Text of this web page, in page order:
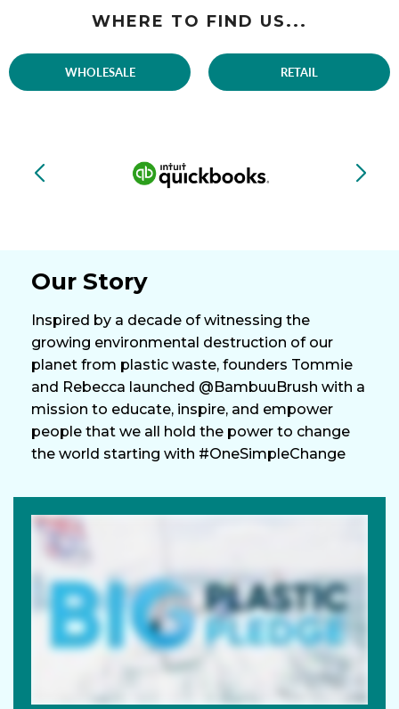
WHERE TO FIND US...
WHOLESALE RETAIL
Our Story
Inspired by a decade of witnessing the
growing environmental destruction of our
planet from plastic waste, founders Tommie
and Rebecca launched @BambuuBrush with a
mission to educate, inspire, and empower
people that we all hold the power to change
the world starting with #OneSimpleChange